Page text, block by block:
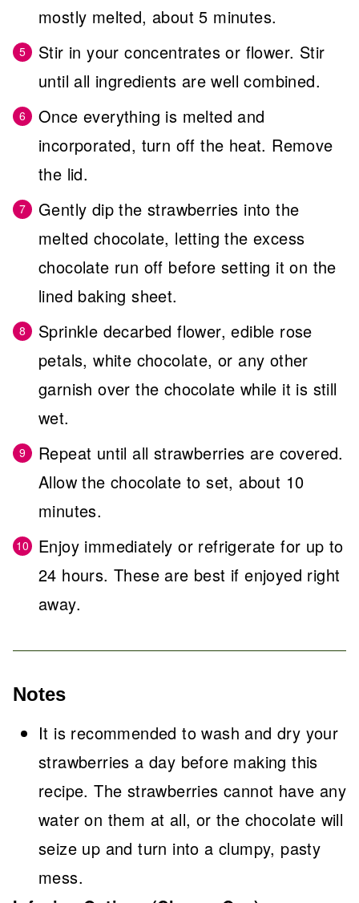
mostly melted, about 5 minutes.
Stir in your concentrates or flower. Stir
until all ingredients are well combined.
Once everything is melted and
incorporated, turn off the heat. Remove
the lid.
Gently dip the strawberries into the
melted chocolate, letting the excess
chocolate run off before setting it on the
lined baking sheet.
Sprinkle decarbed flower, edible rose
petals, white chocolate, or any other
garnish over the chocolate while it is still
wet.
Repeat until all strawberries are covered.
Allow the chocolate to set, about 10
minutes.
Enjoy immediately or refrigerate for up to
24 hours. These are best if enjoyed right
away.
Notes
It is recommended to wash and dry your
strawberries a day before making this
recipe. The strawberries cannot have any
water on them at all, or the chocolate will
seize up and turn into a clumpy, pasty
mess.